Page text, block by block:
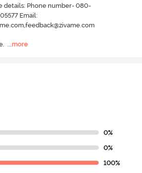
details: Phone number- 080-
Email:
...more
0%
0%
100%